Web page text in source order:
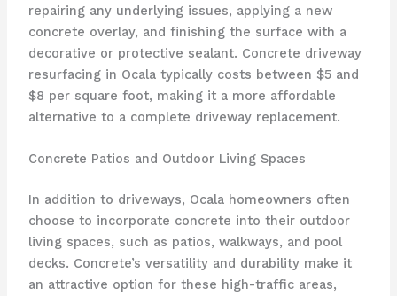
repairing any underlying issues, applying a new
concrete overlay, and finishing the surface with a
decorative or protective sealant. Concrete driveway
resurfacing in Ocala typically costs between $5 and
$8 per square foot, making it a more affordable
alternative to a complete driveway replacement.
Concrete Patios and Outdoor Living Spaces
In addition to driveways, Ocala homeowners often
choose to incorporate concrete into their outdoor
living spaces, such as patios, walkways, and pool
decks. Concrete’s versatility and durability make it
an attractive option for these high-traffic areas,